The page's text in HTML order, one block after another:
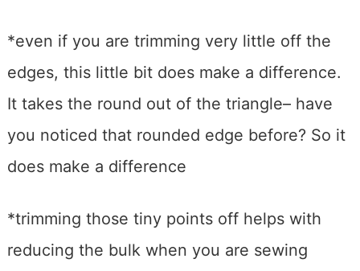
*even if you are trimming very little off the
edges, this little bit does make a difference.
It takes the round out of the triangle– have
you noticed that rounded edge before? So it
does make a difference
*trimming those tiny points off helps with
reducing the bulk when you are sewing